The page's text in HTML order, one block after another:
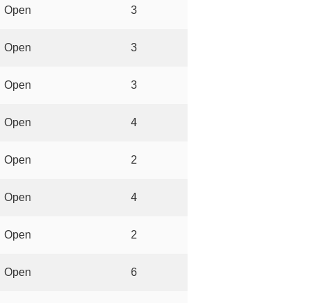
Open 3
Open 3
Open 3
Open 4
Open 2
Open 4
Open 2
Open 6